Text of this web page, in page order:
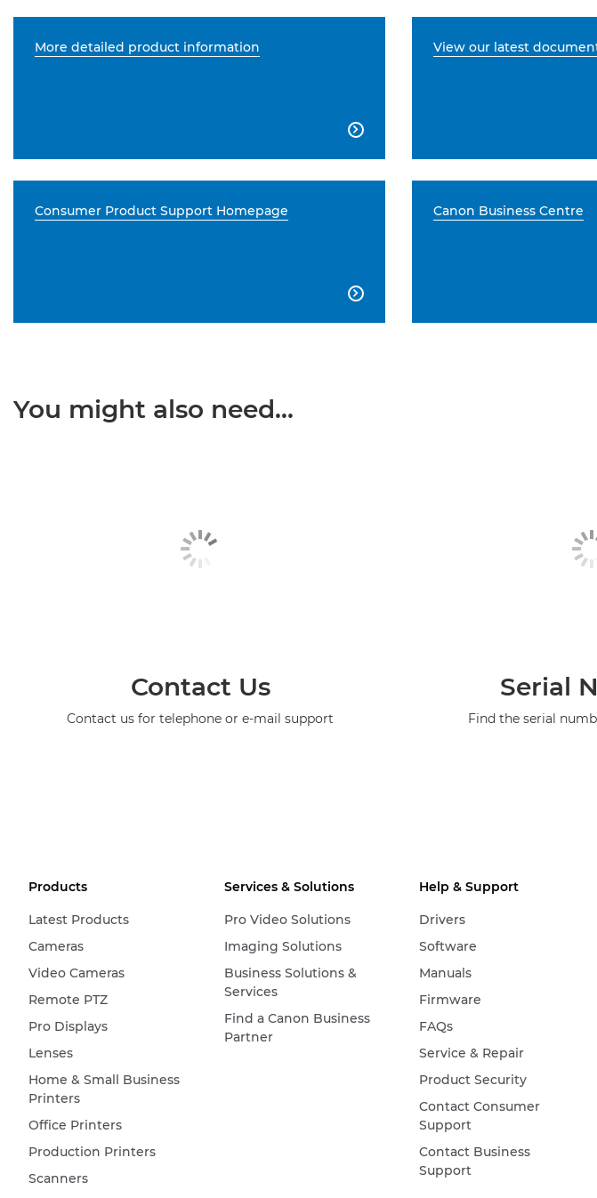
More detailed product information

View our latest
Consumer Product Support Homepage

Canon Business Centre
You might also need...
Contact Us
Contact us for telephone or e-mail support
Serial
Find the serial
Products
Latest Products
Cameras
Video Cameras
Remote PTZ
Pro Displays
Lenses
Home & Small Business
Printers
Office Printers
Production Printers
Scanners
Services & Solutions
Pro Video Solutions
Imaging Solutions
Business Solutions &
Services
Find a Canon Business
Partner
Help & Support
Drivers
Software
Manuals
Firmware
FAQs
Service & Repair
Product Security
Contact Consumer
Support
Contact Business
Support